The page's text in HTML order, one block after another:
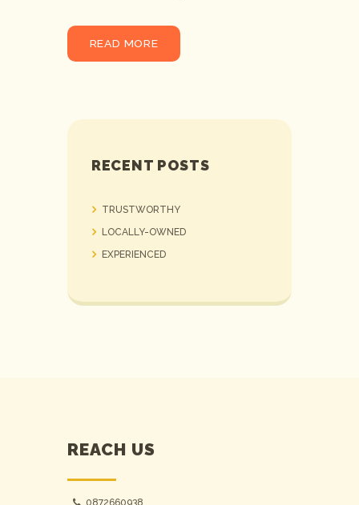
READ MORE
RECENT POSTS
TRUSTWORTHY
LOCALLY-OWNED
EXPERIENCED
REACH US
0872660938